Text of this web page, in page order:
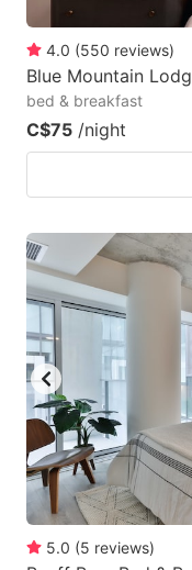
4.0 (550 reviews)
Blue Mountain
bed & breakfast
C$75 /night
5.0 (5 reviews)